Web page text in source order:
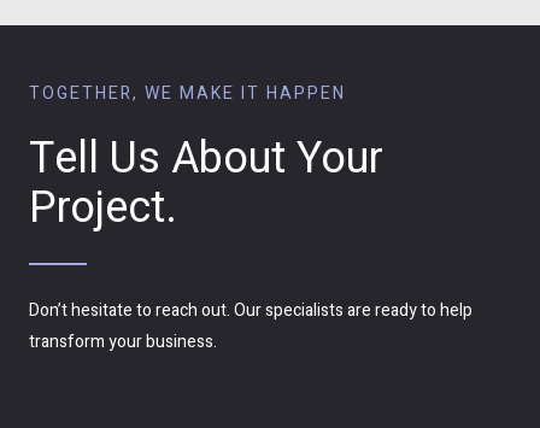
TOGETHER, WE MAKE IT HAPPEN
Tell Us About Your
Project.
Don’t hesitate to reach out. Our specialists are ready to help
transform your business.